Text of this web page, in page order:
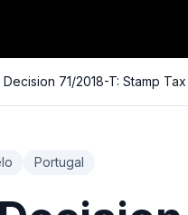
Decision 71/2018-T: Stamp
Portugal